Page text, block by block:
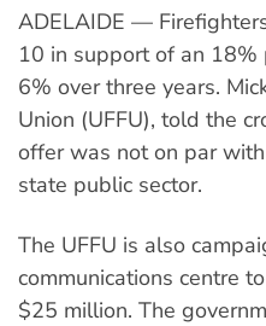
ADELAIDE —
10 in support of an 18%
6% over three years.
Union (UFFU), told the
offer was not on par
state public sector.
The UFFU is also
communications centre
$25 million. The